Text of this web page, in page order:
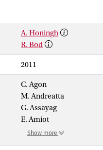
A. Honingh
R. Bod
2011
C. Agon
M. Andreatta
G. Assayag
E. Amiot
Show more